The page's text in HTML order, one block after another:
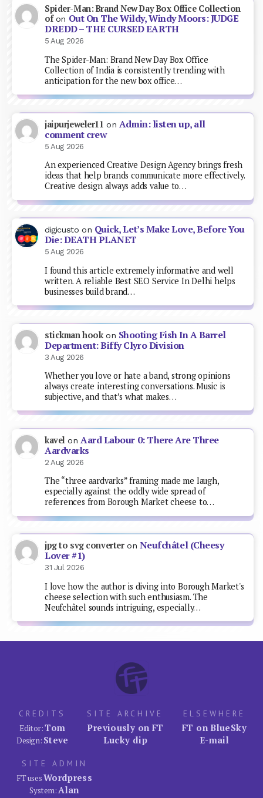
Spider-Man: Brand New Day Box Office Collection
ofon Out On The Wildy, Windy Moors: JUDGE
DREDD – THE CURSED EARTH
5 Aug 2026
The Spider-Man: Brand New Day Box Office
Collection of India is consistently trending with
anticipation for the new box office…
jaipurjeweler11 on Admin: listen up, all
comment crew
5 Aug 2026
An experienced Creative Design Agency brings fresh
ideas that help brands communicate more effectively.
Creative design always adds value to…
digicusto on Quick, Let’s Make Love, Before You
Die: DEATH PLANET
5 Aug 2026
I found this article extremely informative and well
written. A reliable Best SEO Service In Delhi helps
businesses build brand…
stickman hookon Shooting Fish In A Barrel
Department: Biffy Clyro Division
3 Aug 2026
Whether you love or hate a band, strong opinions
always create interesting conversations. Music is
subjective, and that’s what makes…
kavel on Aard Labour 0: There Are Three
Aardvarks
2 Aug 2026
The “three aardvarks” framing made me laugh,
especially against the oddly wide spread of
references from Borough Market cheese to…
jpg to svg converteron Neufchâtel (Cheesy
Lover #1)
31 Jul 2026
I love how the author is diving into Borough Market's
cheese selection with such enthusiasm. The
Neufchâtel sounds intriguing, especially…
CREDITS
Editor:Tom
Design: Steve
SITE ARCHIVE
Previously on FT
Lucky dip
ELSEWHERE
FT on BlueSky
E-mail
SITE ADMIN
FT usesWordpress
System:Alan